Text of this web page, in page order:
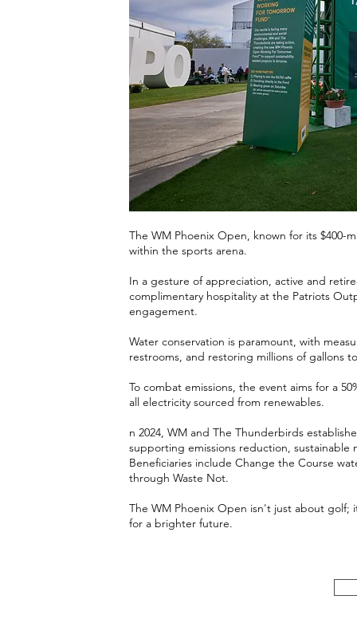
The WM Phoenix Open, known for its $400-
within the sports arena.
In a gesture of appreciation, active and
complimentary hospitality at the Patriots
engagement.
Water conservation is paramount, with
restrooms, and restoring millions of gallons
To combat emissions, the event aims for a
all electricity sourced from renewables.
n 2024, WM and The Thunderbirds
supporting emissions reduction, sustainable
Beneficiaries include Change the Course
through Waste Not.
The WM Phoenix Open isn't just about golf;
for a brighter future.